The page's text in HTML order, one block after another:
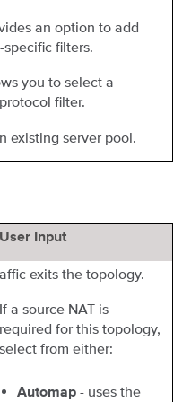
an option to add
specific filters.
you to select a
filter.
existing server pool.
User Input
exits the topology.
If a source NAT is
required for this topology,
select from either:
Automap - uses the